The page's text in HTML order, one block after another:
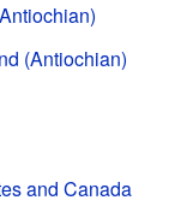
(Antiochian)
and Canada